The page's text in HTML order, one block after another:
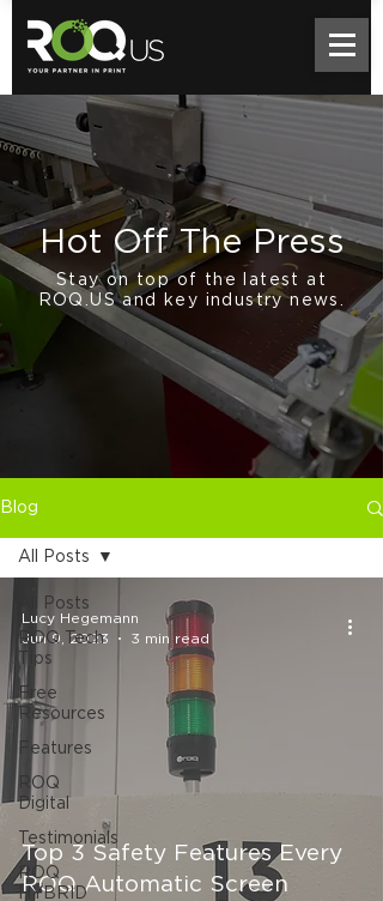
Hot Off The Press
Stay on top of the latest at
ROQ.US and key industry news.
Blog
All Posts
ROQ Tech
Tips
Free
Resources
Features
ROQ
Digital
Testimonials
ROQ
HYBRID
All Posts
Top 3 Safety Features Every
ROQ Automatic Screen
Lucy Hegemann
Jun 9, 2023
3 min read